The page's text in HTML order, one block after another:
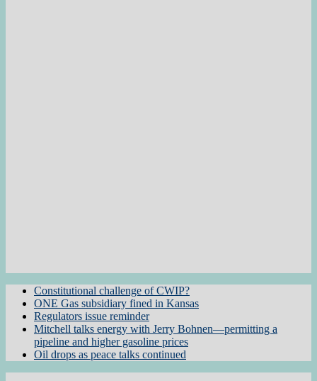
Constitutional challenge of CWIP?
ONE Gas subsidiary fined in Kansas
Regulators issue reminder
Mitchell talks energy with Jerry Bohnen—permitting a
pipeline and higher gasoline prices
Oil drops as peace talks continued